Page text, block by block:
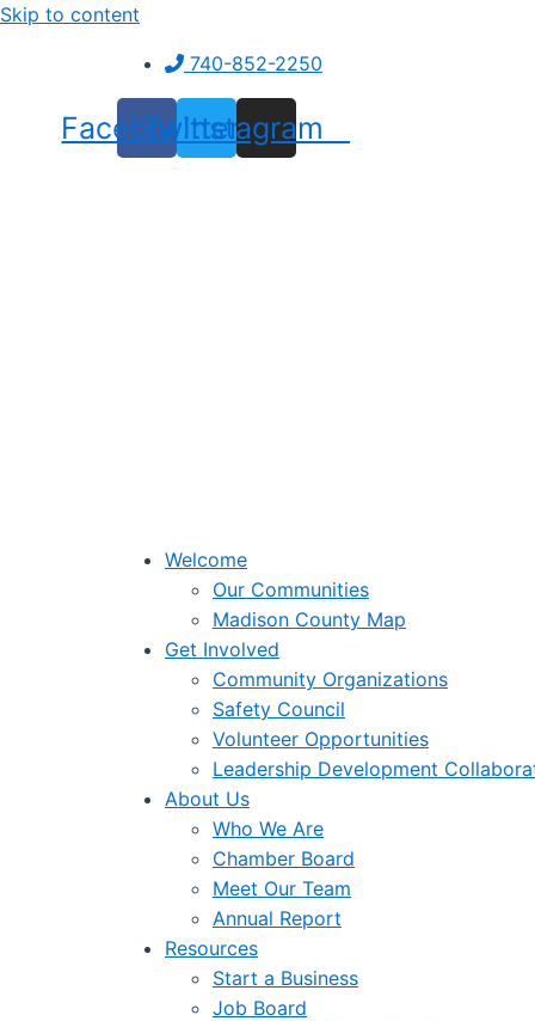
Skip to content
740-852-2250
Facebook
Twitter
Instagram
Welcome
Our Communities
Madison County Map
Get Involved
Community Organizations
Safety Council
Volunteer Opportunities
Leadership Development
About Us
Who We Are
Chamber Board
Meet Our Team
Annual Report
Resources
Start a Business
Job Board